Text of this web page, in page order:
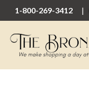
1-800-269-3412